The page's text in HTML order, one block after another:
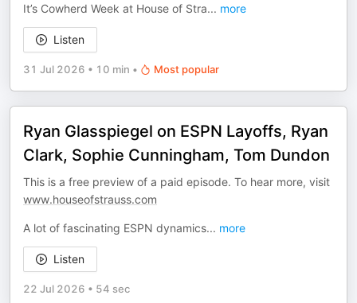
It’s Cowherd Week at House of Stra... more
Listen
31 Jul 2026 • 10 min • Most popular
Ryan Glasspiegel on ESPN Layoffs, Ryan
Clark, Sophie Cunningham, Tom Dundon
This is a free preview of a paid episode. To hear more, visit
www.houseofstrauss.com
A lot of fascinating ESPN dynamics... more
Listen
22 Jul 2026 • 54 sec